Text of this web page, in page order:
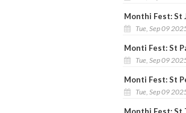
Monthi Fest: St
Tue, Sep 09
Monti Fest: St
Tue, Sep 09
Monti Fest: St
Tue, Sep 09
Monthi Fest: St